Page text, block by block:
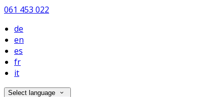
061 453 022
de
en
es
fr
it
Select language